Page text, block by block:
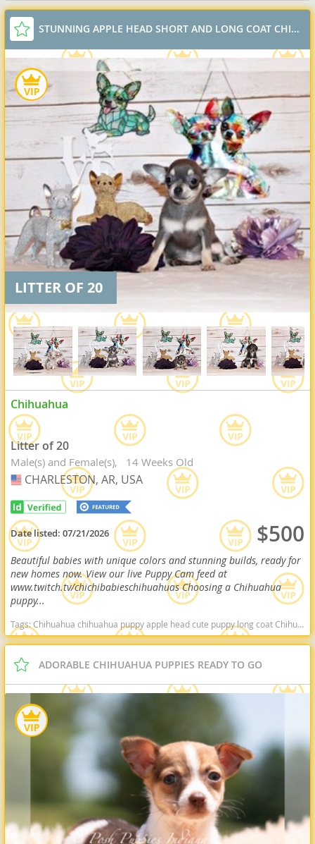
STUNNING APPLE HEAD SHORT AND LONG COAT CHIHUAHUAS
LITTER OF 20
Chihuahua
Litter of 20
Male(s) and Female(s) 14 Weeks Old
USA
CHARLESTON, AR, USA
Date listed:07/21/2026 $500
Beautiful babies with unique colors and stunning builds, ready for
new homes now. View our live Puppy Cam feed at
www.twitch.tv/chichibabieschihuahuas Choosing a Chihuahua
puppy...
Tags:Chihuahua chihuahua puppy apple head cute puppy long coat Chihuahua deer head Chihuahua healthy puppy Arkansas dogs Arkansas puppy(s) Chihuahua Arkansas hypoallergenic dog breed low shedding dog breed
ADORABLE CHIHUAHUA PUPPIES READY TO GO